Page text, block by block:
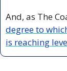
And, as The
degree to
is reaching